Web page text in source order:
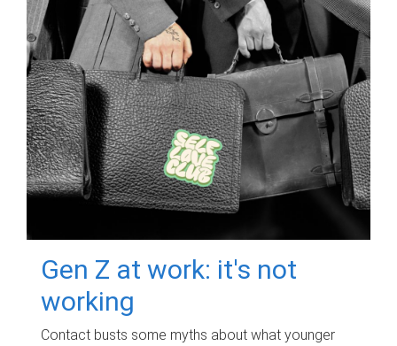
Gen Z at work: it's not
working
Contact busts some myths about what younger